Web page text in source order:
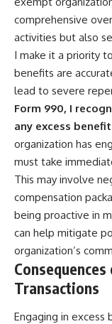
comprehensive
activities but also
I make it a priority
benefits are
lead to severe
Form 990, I
any excess
organization has
must take
This may involve
compensation
being proactive in
can help mitigate
organization’s
Transactions
Engaging in excess